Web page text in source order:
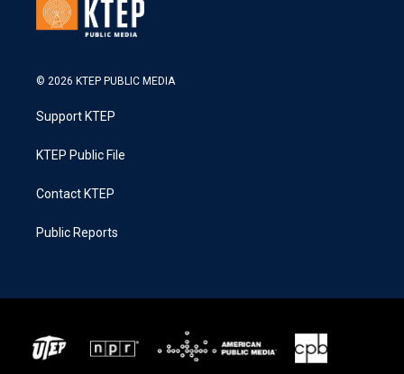
© 2026 KTEP PUBLIC MEDIA
Support KTEP
KTEP Public File
Contact KTEP
Public Reports